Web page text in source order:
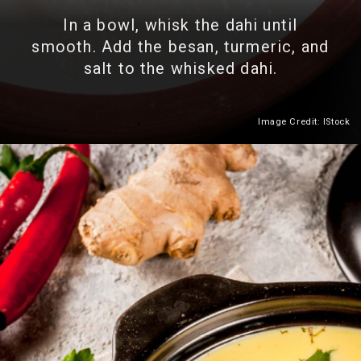
In a bowl, whisk the dahi until
smooth. Add the besan, turmeric, and
salt to the whisked dahi.
Heading 2
Image Credit: IStock